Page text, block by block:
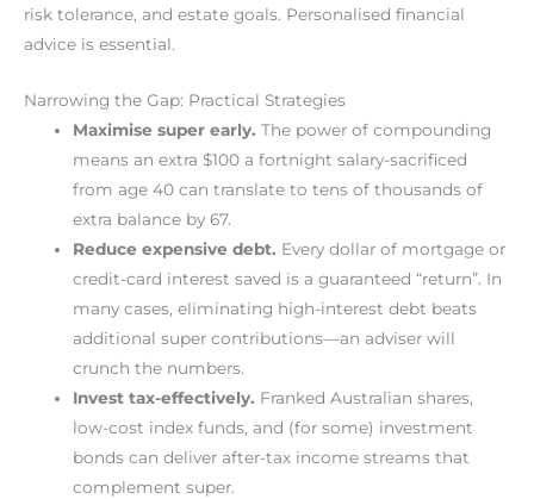
risk tolerance, and estate goals. Personalised financial
advice is essential.
Narrowing the Gap: Practical Strategies
Maximise super early. The power of compounding
means an extra $100 a fortnight salary-sacrificed
from age 40 can translate to tens of thousands of
extra balance by 67.
Reduce expensive debt. Every dollar of mortgage or
credit-card interest saved is a guaranteed “return”. In
many cases, eliminating high-interest debt beats
additional super contributions—an adviser will
crunch the numbers.
Invest tax-effectively. Franked Australian shares,
low-cost index funds, and (for some) investment
bonds can deliver after-tax income streams that
complement super.